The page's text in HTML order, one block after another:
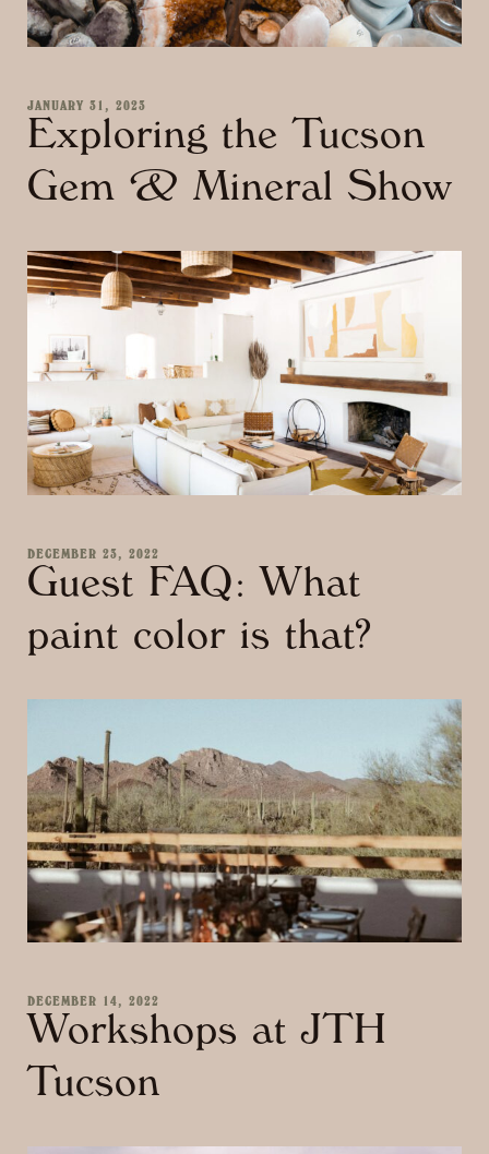
JANUARY 31, 2023
Exploring the Tucson
Gem & Mineral Show
DECEMBER 23, 2022
Guest FAQ: What
paint color is that?
DECEMBER 14, 2022
Workshops at JTH
Tucson